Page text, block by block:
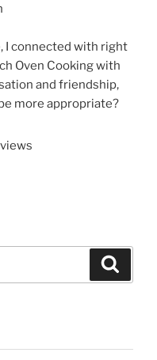
I connected with right
Oven Cooking with
and friendship,
more appropriate?